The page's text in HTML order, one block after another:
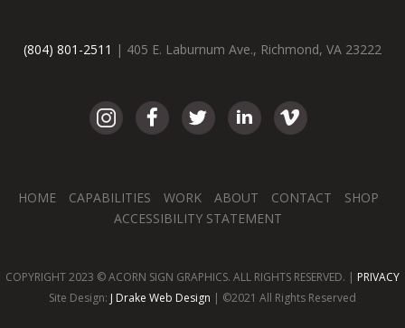
(804) 801-2511 | 405 E. Laburnum Ave., Richmond, VA 23222
HOME CAPABILITIES WORK ABOUT CONTACT
SHOP
ACCESSIBILITY STATEMENT
COPYRIGHT 2023 © ACORN SIGN GRAPHICS. ALL RIGHTS RESERVED. | PRIVACY
Site Design: J Drake Web Design | ©2021 All Rights Reserved